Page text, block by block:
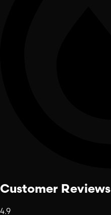
Customer Reviews
4.9